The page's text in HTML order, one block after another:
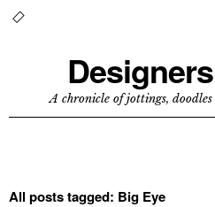
A chronicle of jottings,
All posts tagged: Big Eye